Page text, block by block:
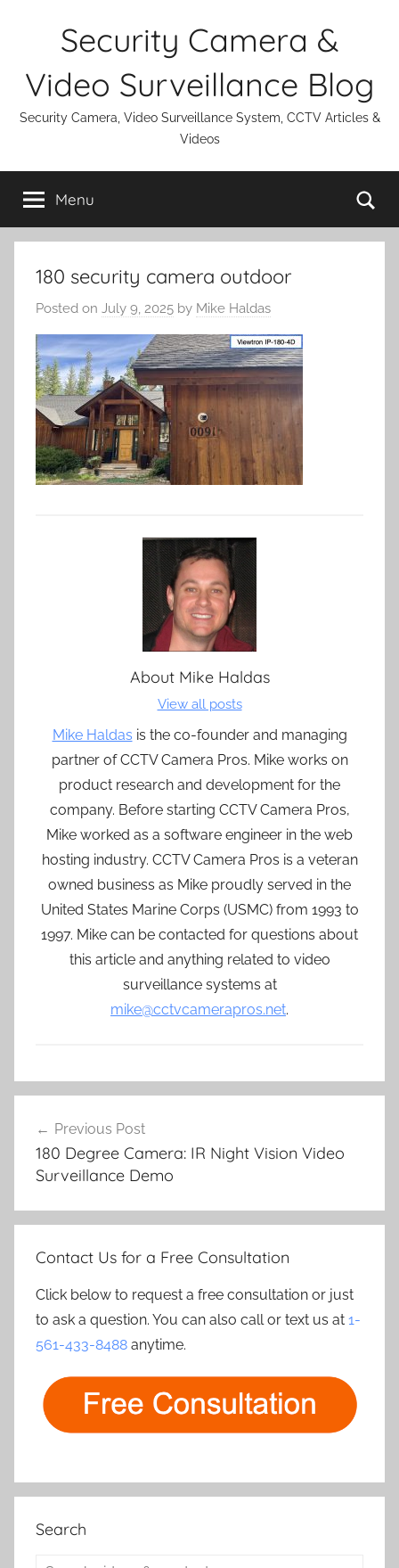
Security Camera &
Video Surveillance Blog
Security Camera, Video Surveillance System, CCTV Articles &
Videos
Menu
180 security camera outdoor
Posted on July 9, 2025 by Mike Haldas
About Mike Haldas
View all posts
Mike Haldas is the co-founder and managing
partner of CCTV Camera Pros. Mike works on
product research and development for the
company. Before starting CCTV Camera Pros,
Mike worked as a software engineer in the web
hosting industry. CCTV Camera Pros is a veteran
owned business as Mike proudly served in the
United States Marine Corps (USMC) from 1993 to
1997. Mike can be contacted for questions about
this article and anything related to video
surveillance systems at
mike@cctvcamerapros.net.
navigation
Previous Post
180 Degree Camera: IR Night Vision Video
Surveillance Demo
Contact Us for a Free Consultation
Click below to request a free consultation or just
to ask a question. You can also call or text us at 1-
561-433-8488 anytime.
Search